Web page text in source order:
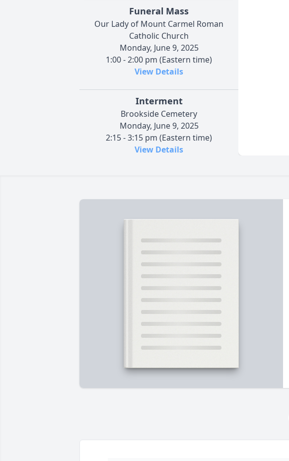
Funeral Mass
Our Lady of Mount Carmel Roman
Catholic Church
Monday, June 9, 2025
1:00 - 2:00 pm (Eastern time)
View Details
Interment
Brookside Cemetery
Monday, June 9, 2025
2:15 - 3:15 pm (Eastern time)
View Details